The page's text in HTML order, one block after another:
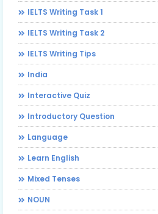
IELTS Writing Task 1
IELTS Writing Task 2
IELTS Writing Tips
India
Interactive Quiz
Introductory Question
Language
Learn English
Mixed Tenses
NOUN